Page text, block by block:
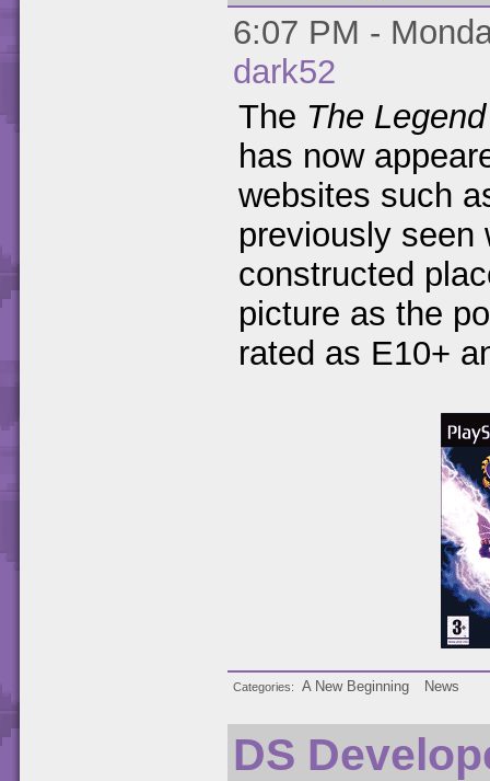
6:07 PM -
dark52
The The
has now
websites such
previously
constructed
picture as the
rated as E10+
Categories A New Beginning News
DS